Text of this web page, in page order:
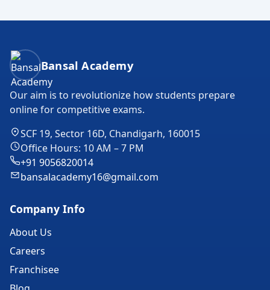
Bansal Academy Footer
Bansal Academy
Our aim is to revolutionize how students prepare
online for competitive exams.
SCF 19, Sector 16D, Chandigarh, 160015
Office Hours: 10 AM – 7 PM
+91 9056820014
bansalacademy16@gmail.com
Company Info
About Us
Careers
Franchisee